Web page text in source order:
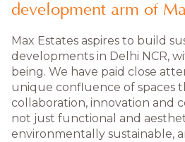
development arm of
Max Estates aspires to build
developments in Delhi NCR,
being. We have paid close
unique confluence of spaces
collaboration, innovation and
not just functional and
environmentally sustainable,